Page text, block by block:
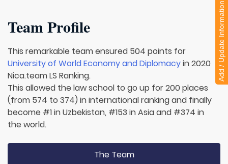
Team Profile
This remarkable team ensured 504 points for
University of World Economy and Diplomacyin 2020
Nica.team LS Ranking.
This allowed the law school to go up for 200 places
(from 574 to 374) in international ranking and finally
become #1 in Uzbekistan, #153 in Asia and #374 in
the world.
The Team
Add / Update Information